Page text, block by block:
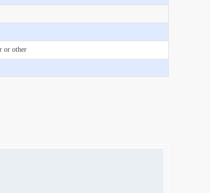
or other